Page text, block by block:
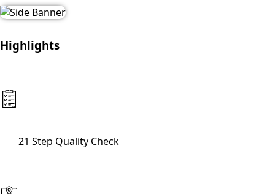
Highlights
21 Step Quality Check